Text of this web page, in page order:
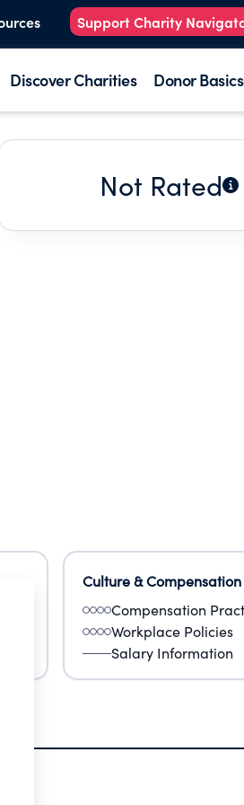
Support Charity
Discover Charities Donor Basics
Not Rated
Culture & Compensation
Compensation
Workplace Policies
Salary Information